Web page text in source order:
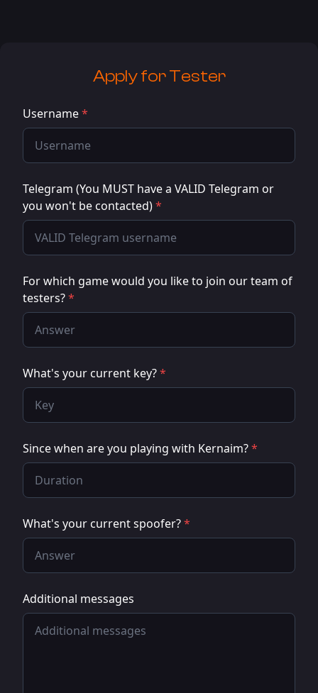
Apply forTester
Username*
Telegram (You MUST have a VALID Telegram or
you won't be contacted)*
For which game would you like to join our team of
testers?*
What's your current key?*
Since when are you playing with Kernaim?*
What's your current spoofer?*
Additional messages